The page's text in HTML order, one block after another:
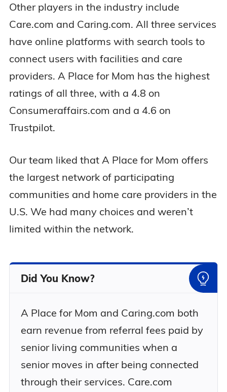
Other players in the industry include
Care.com and Caring.com. All three services
have online platforms with search tools to
connect users with facilities and care
providers. A Place for Mom has the highest
ratings of all three, with a 4.8 on
Consumeraffairs.com and a 4.6 on
Trustpilot.
Our team liked that A Place for Mom offers
the largest network of participating
communities and home care providers in the
U.S. We had many choices and weren’t
limited within the network.
Did You Know?
A Place for Mom and Caring.com both
earn revenue from referral fees paid by
senior living communities when a
senior moves in after being connected
through their services. Care.com